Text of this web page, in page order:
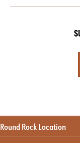
Round Rock Location